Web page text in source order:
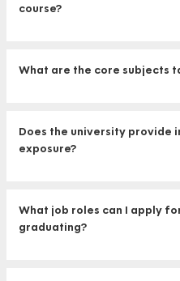
course?
What are the core subjects
Does the university provide
exposure?
What job roles can I apply
graduating?